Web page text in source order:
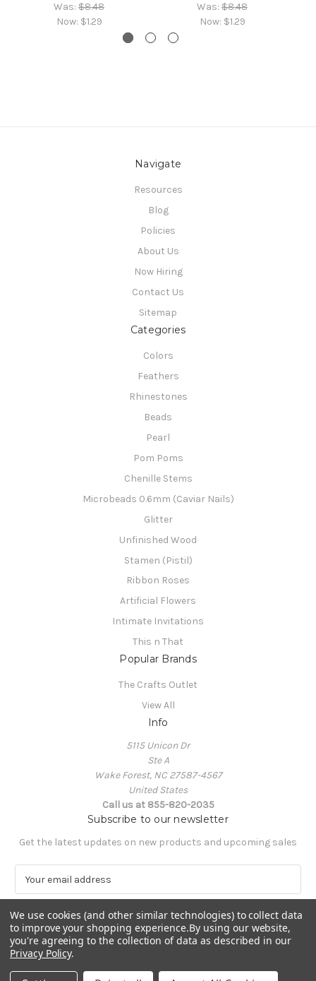
Was: $8.48
Now: $1.29
Was: $8.48
Now: $1.29
Navigate
Resources
Blog
Policies
About Us
Now Hiring
Contact Us
Sitemap
Categories
Colors
Feathers
Rhinestones
Beads
Pearl
Pom Poms
Chenille Stems
Microbeads 0.6mm (Caviar Nails)
Glitter
Unfinished Wood
Stamen (Pistil)
Ribbon Roses
Artificial Flowers
Intimate Invitations
This n That
Popular Brands
The Crafts Outlet
View All
Info
5115 Unicon Dr
Ste A
Wake Forest, NC 27587-4567
United States
Call us at 855-820-2035
Subscribe to our newsletter
Get the latest updates on new products and upcoming sales
a
i
l
A
d
d
© 2026 The Crafts Outlet
We use cookies (and other similar technologies) to collect data
to improve your shopping experience.By using our website,
you're agreeing to the collection of data as described in our
Privacy Policy.